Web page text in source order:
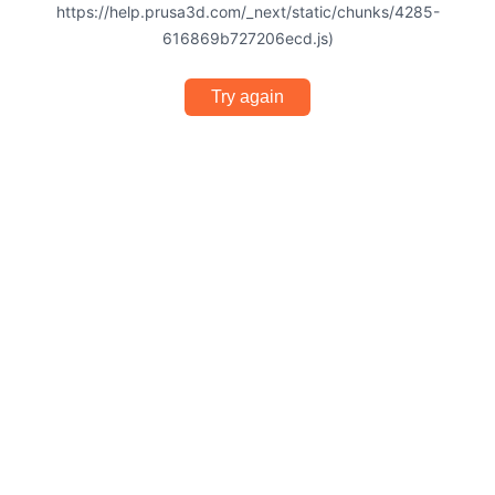
https://help.prusa3d.com/_next/static/chunks/4285-
616869b727206ecd.js)
Try again